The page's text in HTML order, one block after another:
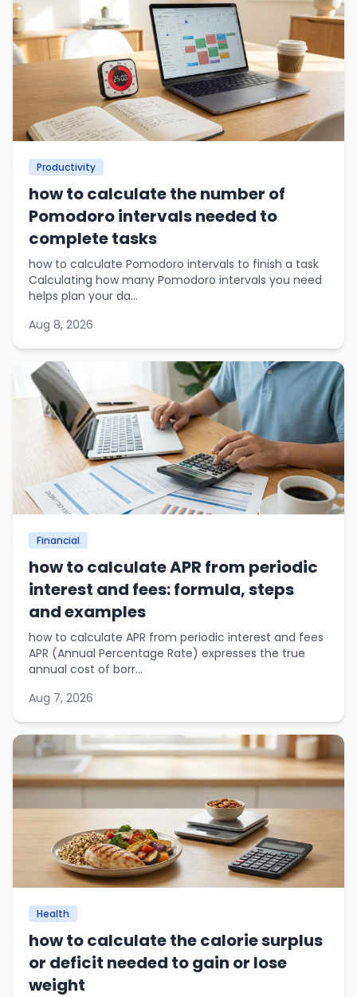
Productivity
how to calculate the number of
Pomodoro intervals needed to
complete tasks
how to calculate Pomodoro intervals to finish a task
Calculating how many Pomodoro intervals you need
helps plan your da...
Aug 8, 2026
Financial
how to calculate APR from periodic
interest and fees: formula, steps
and examples
how to calculate APR from periodic interest and fees
APR (Annual Percentage Rate) expresses the true
annual cost of borr...
Aug 7, 2026
Health
how to calculate the calorie surplus
or deficit needed to gain or lose
weight